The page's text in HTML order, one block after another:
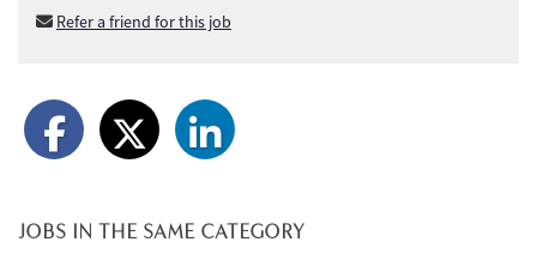
Refer a friend for this job
JOBS IN THE SAME CATEGORY